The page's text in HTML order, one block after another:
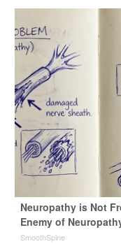
Neuropathy is Not
Enemy of
SmoothSpine